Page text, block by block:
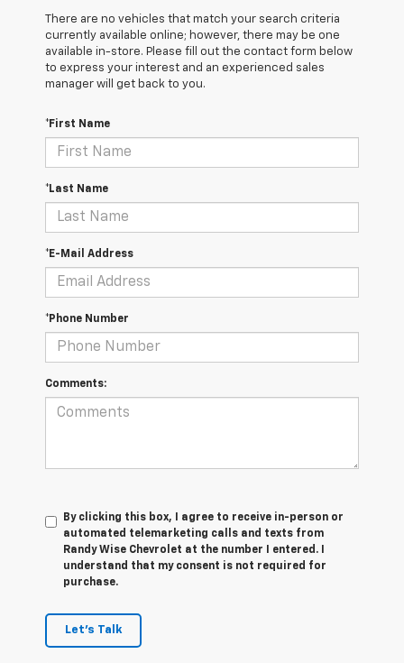
There are no vehicles that match your search criteria
currently available online; however, there may be one
available in-store. Please fill out the contact form below
to express your interest and an experienced sales
manager will get back to you.
*First Name
*Last Name
*E-Mail Address
*Phone Number
Comments:
By clicking this box, I agree to receive in-person or
automated telemarketing calls and texts from
Randy Wise Chevrolet at the number I entered. I
understand that my consent is not required for
purchase.
Let's Talk